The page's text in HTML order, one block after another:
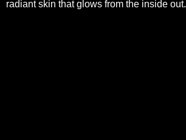
radiant skin that glows from the inside out.